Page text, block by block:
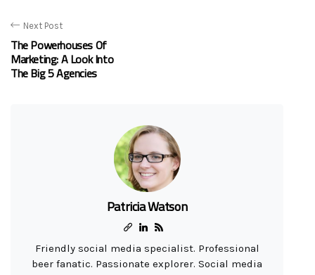
Next Post
The Powerhouses Of
Marketing: A Look Into
The Big 5 Agencies
Patricia Watson
Friendly social media specialist. Professional
beer fanatic. Passionate explorer. Social media